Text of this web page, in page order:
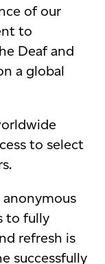
of our
to
Deaf and
a global
to select
anonymous
to fully
refresh is
successfully